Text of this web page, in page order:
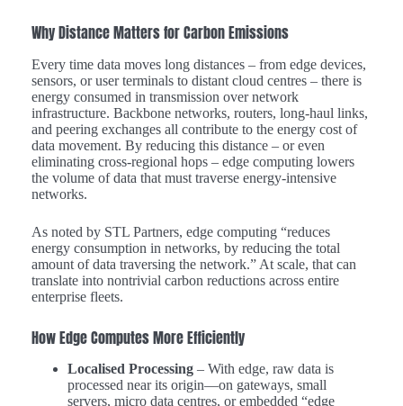
Why Distance Matters for Carbon Emissions
Every time data moves long distances – from edge devices,
sensors, or user terminals to distant cloud centres – there is
energy consumed in transmission over network
infrastructure. Backbone networks, routers, long-haul links,
and peering exchanges all contribute to the energy cost of
data movement. By reducing this distance – or even
eliminating cross-regional hops – edge computing lowers
the volume of data that must traverse energy-intensive
networks.
As noted by STL Partners, edge computing “reduces
energy consumption in networks, by reducing the total
amount of data traversing the network.” At scale, that can
translate into nontrivial carbon reductions across entire
enterprise fleets.
How Edge Computes More Efficiently
Localised Processing – With edge, raw data is
processed near its origin—on gateways, small
servers, micro data centres, or embedded “edge